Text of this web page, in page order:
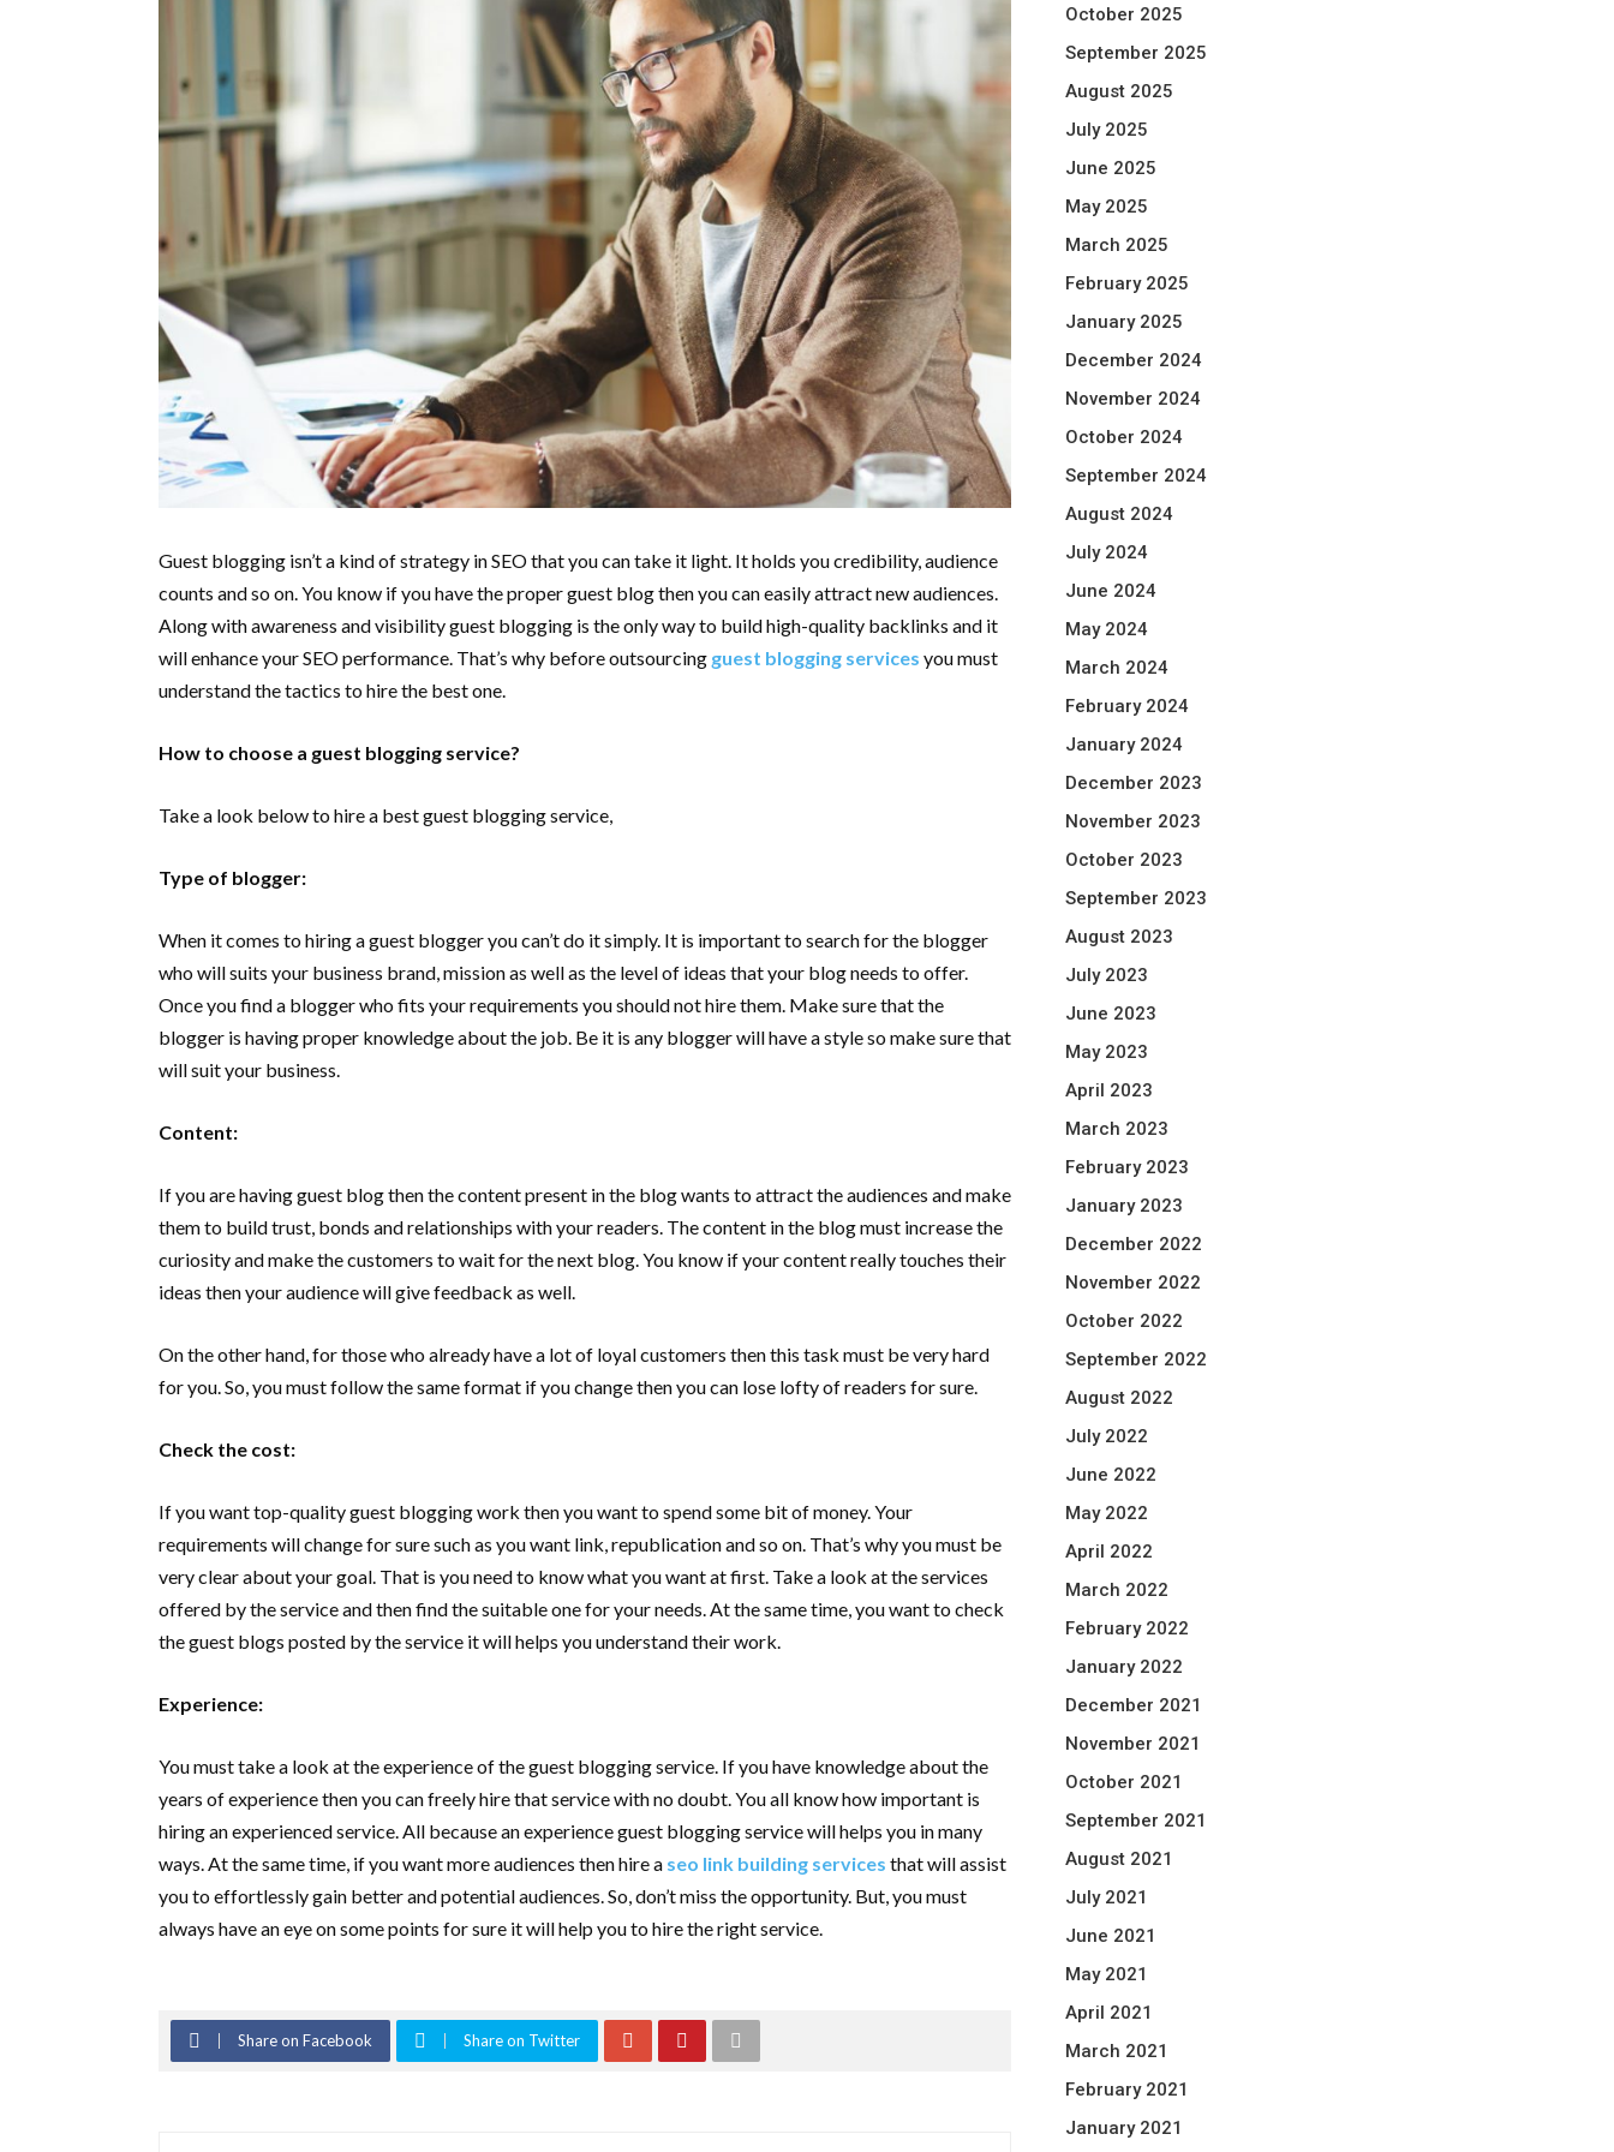
Guest blogging isn’t a kind of strategy in SEO that you can take it light. It holds you credibility, audience
counts and so on. You know if you have the proper guest blog then you can easily attract new audiences.
Along with awareness and visibility guest blogging is the only way to build high-quality backlinks and it
will enhance your SEO performance. That’s why before outsourcing guest blogging services you must
understand the tactics to hire the best one.
How to choose a guest blogging service?
Take a look below to hire a best guest blogging service,
Type of blogger:
When it comes to hiring a guest blogger you can’t do it simply. It is important to search for the blogger
who will suits your business brand, mission as well as the level of ideas that your blog needs to offer.
Once you find a blogger who fits your requirements you should not hire them. Make sure that the
blogger is having proper knowledge about the job. Be it is any blogger will have a style so make sure that
will suit your business.
Content:
If you are having guest blog then the content present in the blog wants to attract the audiences and make
them to build trust, bonds and relationships with your readers. The content in the blog must increase the
curiosity and make the customers to wait for the next blog. You know if your content really touches their
ideas then your audience will give feedback as well.
On the other hand, for those who already have a lot of loyal customers then this task must be very hard
for you. So, you must follow the same format if you change then you can lose lofty of readers for sure.
Check the cost:
If you want top-quality guest blogging work then you want to spend some bit of money. Your
requirements will change for sure such as you want link, republication and so on. That’s why you must be
very clear about your goal. That is you need to know what you want at first. Take a look at the services
offered by the service and then find the suitable one for your needs. At the same time, you want to check
the guest blogs posted by the service it will helps you understand their work.
Experience:
You must take a look at the experience of the guest blogging service. If you have knowledge about the
years of experience then you can freely hire that service with no doubt. You all know how important is
hiring an experienced service. All because an experience guest blogging service will helps you in many
ways. At the same time, if you want more audiences then hire a seo link building services that will assist
you to effortlessly gain better and potential audiences. So, don’t miss the opportunity. But, you must
always have an eye on some points for sure it will help you to hire the right service.
Share on Facebook Share on Twitter
October 2025
September 2025
August 2025
July 2025
June 2025
May 2025
March 2025
February 2025
January 2025
December 2024
November 2024
October 2024
September 2024
August 2024
July 2024
June 2024
May 2024
March 2024
February 2024
January 2024
December 2023
November 2023
October 2023
September 2023
August 2023
July 2023
June 2023
May 2023
April 2023
March 2023
February 2023
January 2023
December 2022
November 2022
October 2022
September 2022
August 2022
July 2022
June 2022
May 2022
April 2022
March 2022
February 2022
January 2022
December 2021
November 2021
October 2021
September 2021
August 2021
July 2021
June 2021
May 2021
April 2021
March 2021
February 2021
January 2021